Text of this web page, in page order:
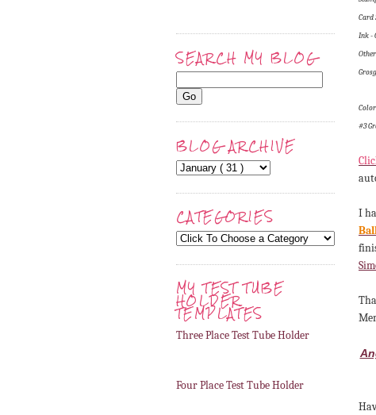
SEARCH MY BLOG
BLOG ARCHIVE
CATEGORIES
MY TEST TUBE
HOLDER
TEMPLATES
Three Place Test Tube Holder
Four Place Test Tube Holder
Card
Ink -
#3
I